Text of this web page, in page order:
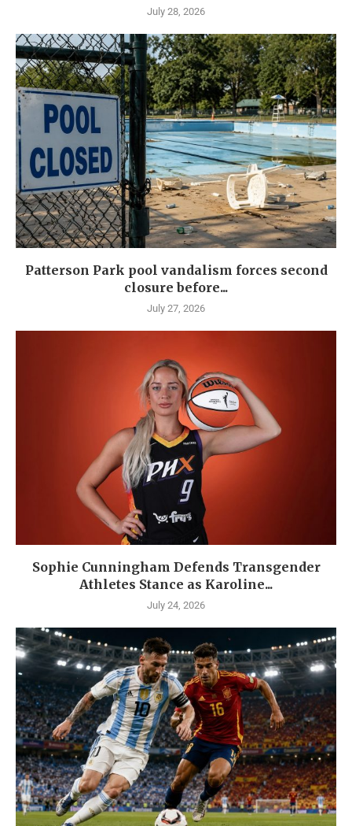
July 28, 2026
Patterson Park pool vandalism forces second
closure before...
July 27, 2026
Sophie Cunningham Defends Transgender
Athletes Stance as Karoline...
July 24, 2026